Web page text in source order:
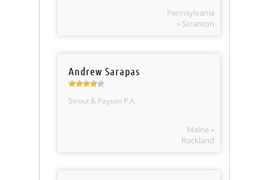
Pennsylvania
» Scranton
Andrew Sarapas
Strout & Payson P.A.
Maine »
Rockland